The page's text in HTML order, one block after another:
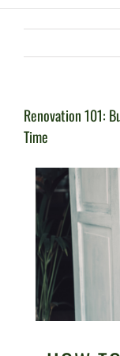
Renovation 101:
Time